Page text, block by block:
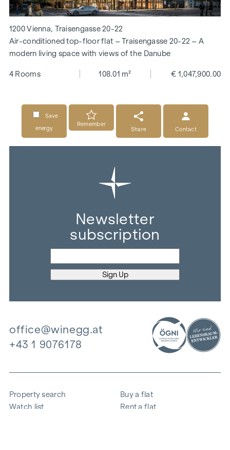
1200 Vienna, Traisengasse 20-22
Air-conditioned top-floor flat – Traisengasse 20-22 – A
modern living space with views of the Danube
4 Rooms 108.01 m² € 1,047,900.00
Save
energy
Remember
Share
Contact
Newsletter
subscription
office@winegg.at
+43 1 9076178
Property search
Watch list
Buy a flat
Rent a flat